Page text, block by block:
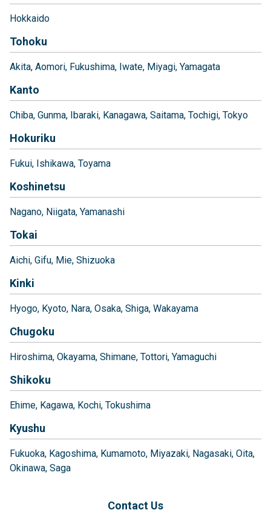
Hokkaido
Tohoku
Akita Aomori Fukushima Iwate Miyagi Yamagata
Kanto
Chiba Gunma Ibaraki Kanagawa Saitama Tochigi Tokyo
Hokuriku
Fukui Ishikawa Toyama
Koshinetsu
Nagano Niigata Yamanashi
Tokai
Aichi Gifu Mie Shizuoka
Kinki
Hyogo Kyoto Nara Osaka Shiga Wakayama
Chugoku
Hiroshima Okayama Shimane Tottori Yamaguchi
Shikoku
Ehime Kagawa Kochi Tokushima
Kyushu
Fukuoka Kagoshima Kumamoto Miyazaki Nagasaki Oita
Okinawa Saga
Contact Us